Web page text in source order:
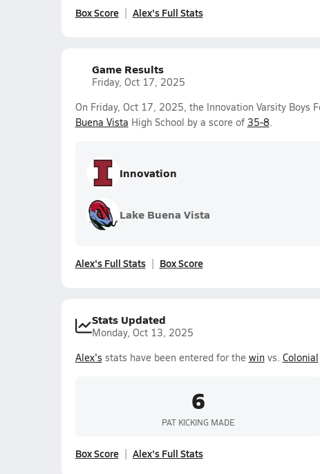
Box Score Alex's Full Stats
Game Results
Friday, Oct 17, 2025
On Friday, Oct 17, 2025, the Innovation Varsity Boys
Buena Vista High School by a score of 35-8.
Innovation
Lake Buena Vista
Alex's Full Stats Box Score
Stats Updated
Monday, Oct 13, 2025
Alex's stats have been entered for the winvs. Colonial
6
PAT KICKING MADE
Box Score Alex's Full Stats